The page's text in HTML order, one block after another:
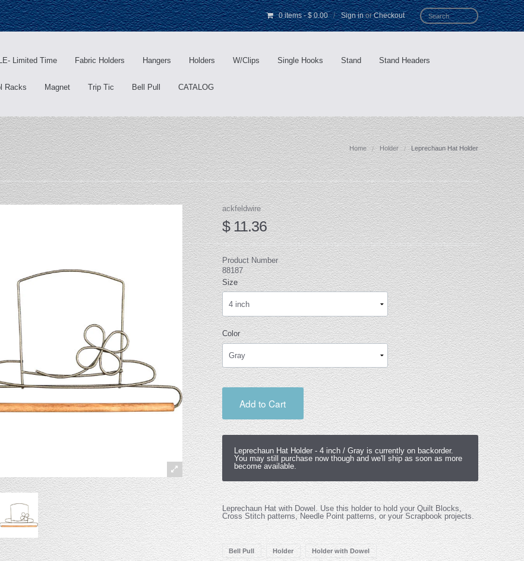
0 items-$ 0.00 / Sign in or Checkout
Limited Time Fabric Holders Hangers Holders W/Clips Single Hooks Stand Stand Headers
Racks Magnet Trip Tic Bell Pull CATALOG
Home Holder Leprechaun Hat Holder
ackfeldwire
$ 11.36
Product Number
88187
Size
Color
Add to Cart
Leprechaun Hat Holder - 4 inch / Grayis currently on backorder.
You may still purchase now though and we'll ship as soon as more
become available.
Leprechaun Hat with Dowel. Use this holder to hold your Quilt Blocks,
Cross Stitch patterns, Needle Point patterns, or your Scrapbook projects.
Bell Pull Holder Holder with Dowel